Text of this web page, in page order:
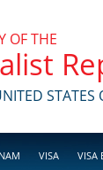
OF THE
STATES
VISA VISA